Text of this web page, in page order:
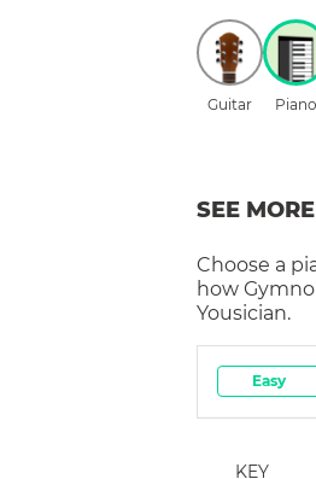
Guitar Piano
SEE
Choose a
how
Yousician.
Easy
KEY